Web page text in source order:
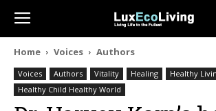
Home Voices Authors
Voices Authors Vitality Healing
Healthy
Healthy Child Healthy World